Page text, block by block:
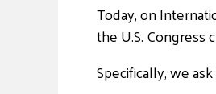
Today, on
the U.S.
Specifically, we